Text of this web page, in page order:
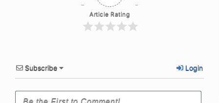
Article Rating
Subscribe Login